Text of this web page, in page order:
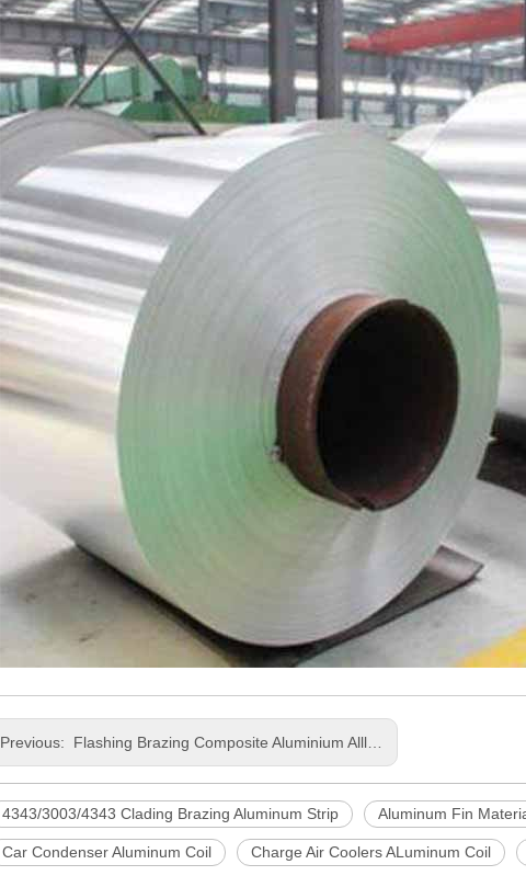
Previous: Flashing Brazing Composite Aluminium Allloy Coil for Automobile
4343/3003/4343 Clading Brazing Aluminum Strip Aluminum Fin
Car Condenser Aluminum Coil Charge Air Coolers ALuminum Coil